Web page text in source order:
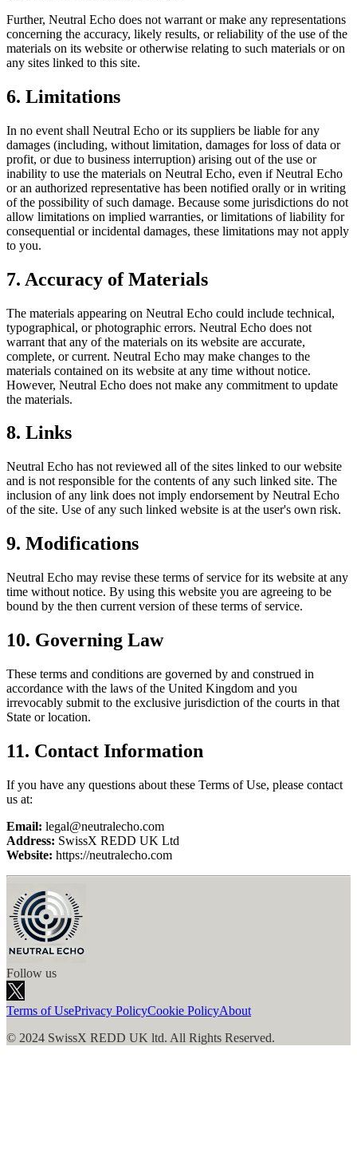
Further, Neutral Echo does not warrant or make any representations
concerning the accuracy, likely results, or reliability of the use of the
materials on its website or otherwise relating to such materials or on
any sites linked to this site.
6. Limitations
In no event shall Neutral Echo or its suppliers be liable for any
damages (including, without limitation, damages for loss of data or
profit, or due to business interruption) arising out of the use or
inability to use the materials on Neutral Echo, even ifNeutral Echo
or an authorized representative has been notified orally or in writing
of the possibility of such damage. Because some jurisdictions do not
allow limitations on implied warranties, or limitations of liability for
consequential or incidental damages, these limitations may not apply
to you.
7. Accuracy of Materials
The materials appearing on Neutral Echo could include technical,
typographical, or photographic errors. Neutral Echo does not
warrant that any of the materials on its website are accurate,
complete, or current. Neutral Echo may make changes to the
materials contained on its website at any time without notice.
However, Neutral Echo does not make any commitment to update
the materials.
8. Links
Neutral Echo has not reviewed all of the sites linked to our website
and is not responsible for the contents of any such linked site. The
inclusion of any link does not imply endorsement by Neutral Echo
of the site. Use of any such linked website is at the user's own risk.
9. Modifications
Neutral Echo may revise these terms of service for its website at any
time without notice. By using this website you are agreeing to be
bound by the then current version of these terms of service.
10. Governing Law
These terms and conditions are governed by and construed in
accordance with the laws of the United Kingdom and you
irrevocably submit to the exclusive jurisdiction of the courts in that
State or location.
11. Contact Information
If you have any questions about these Terms of Use, please contact
us at:
Email: legal@neutralecho.com
Address: SwissX REDD UK Ltd
Website: https://neutralecho.com
Follow us
Terms of UsePrivacy PolicyCookie PolicyAbout
© 2024 SwissX REDD UK ltd. All Rights Reserved.